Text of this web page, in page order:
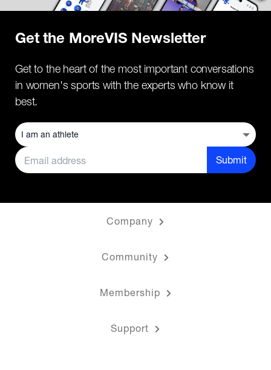
Get the MoreVIS Newsletter
Get to the heart of the most important conversations
in women's sports with the experts who know it
best.
Submit
Company
Community
Membership
Support